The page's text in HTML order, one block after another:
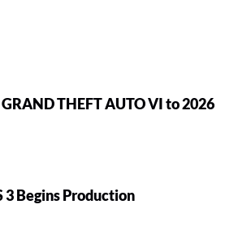
THEFT AUTO VI to 2026
3 Begins Production